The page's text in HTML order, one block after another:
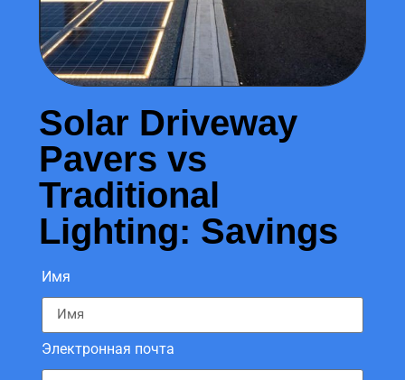
Solar Driveway
Pavers vs
Traditional
Lighting: Savings
Имя
Электронная почта